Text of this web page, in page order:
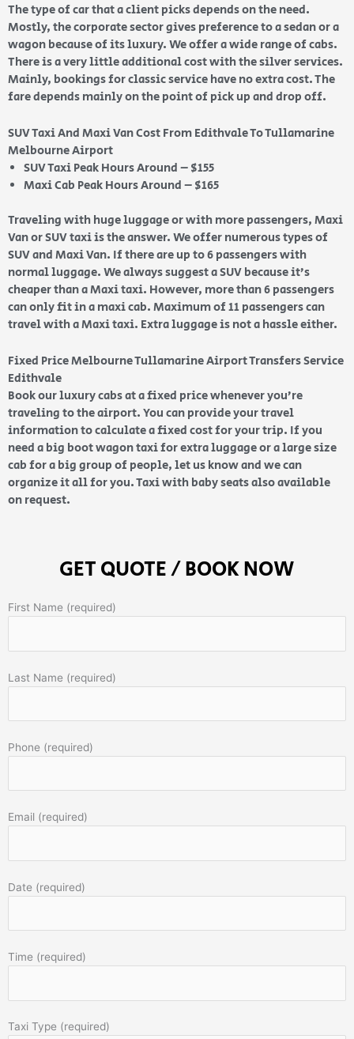
The type of car that a client picks depends on the need.
Mostly, the corporate sector gives preference to a sedan or a
wagon because of its luxury. We offer a wide range of cabs.
There is a very little additional cost with the silver services.
Mainly, bookings for classic service have no extra cost. The
fare depends mainly on the point of pick up and drop off.
SUV Taxi And Maxi Van Cost From Edithvale To Tullamarine
Melbourne Airport
SUV Taxi Peak Hours Around – $155
Maxi Cab Peak Hours Around – $165
Traveling with huge luggage or with more passengers, Maxi
Van or SUV taxi is the answer. We offer numerous types of
SUV and Maxi Van. If there are up to 6 passengers with
normal luggage. We always suggest a SUV because it’s
cheaper than a Maxi taxi. However, more than 6 passengers
can only fit in a maxi cab. Maximum of 11 passengers can
travel with a Maxi taxi. Extra luggage is not a hassle either.
Fixed Price Melbourne Tullamarine Airport Transfers Service
Edithvale
Book our luxury cabs at a fixed price whenever you’re
traveling to the airport. You can provide your travel
information to calculate a fixed cost for your trip. If you
need a big boot wagon taxi for extra luggage or a large size
cab for a big group of people, let us know and we can
organize it all for you. Taxi with baby seats also available
on request.
GET QUOTE / BOOK NOW
First Name (required)
Last Name (required)
Phone (required)
Email (required)
Date (required)
Time (required)
Taxi Type (required)